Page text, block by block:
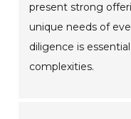
present strong
unique needs of
diligence is
complexities.